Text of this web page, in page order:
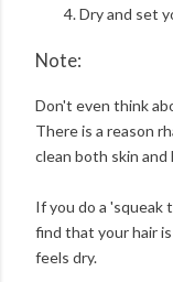
Dry and set
Note:
Don't even think
There is a reason
clean both skin
If you do a 'squeak
find that your hair
feels dry.